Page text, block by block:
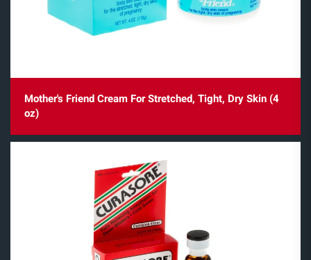
Mother's Friend Cream For Stretched, Tight, Dry Skin (4
oz)